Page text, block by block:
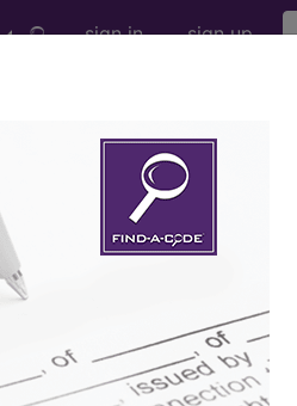
sign in sign up
Approach ...
, Notes, Guidelines, Examplesand